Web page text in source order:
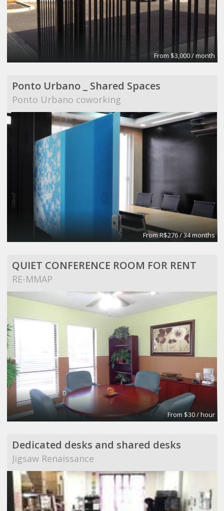
From $3,000 / month
Ponto Urbano _ Shared Spaces
Ponto Urbano coworking
From R$276 / 34 months
QUIET CONFERENCE ROOM FOR RENT
RE-MMAP
From $30 / hour
Dedicated desks and shared desks
Jigsaw Renaissance